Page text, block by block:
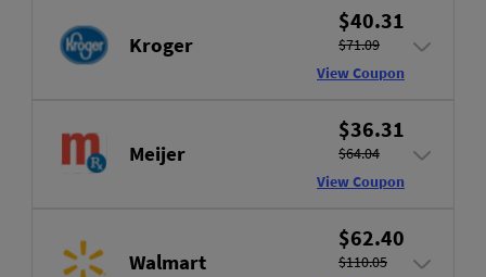
Kroger
$40.31
$71.09
View Coupon
Meijer
$36.31
$64.04
View Coupon
Walmart
$62.40
$110.05